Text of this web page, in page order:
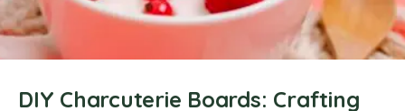
DIY Charcuterie Boards: Crafting